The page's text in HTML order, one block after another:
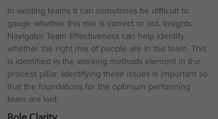
In existing teams it can sometimes be difficult to
gauge whether this mix is correct or not. Insights
Navigator Team Effectiveness can help identify
whether the right mix of people are in the team. This
is identified in the working methods element in the
process pillar. Identifying these issues is important so
that the foundations for the optimum performing
team are laid.